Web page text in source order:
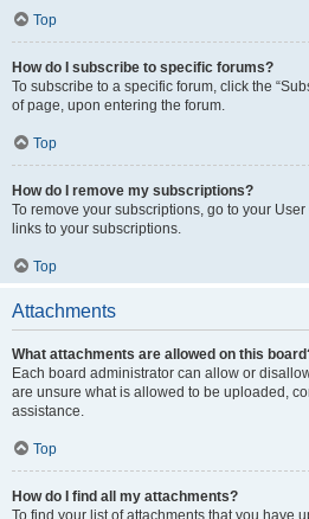
Top
How do I subscribe to specific forums?
To subscribe to a specific forum, click the
of page, upon entering the forum.
Top
How do I remove my subscriptions?
To remove your subscriptions, go to your
links to your subscriptions.
Top
Attachments
What attachments are allowed on this
Each board administrator can allow or
are unsure what is allowed to be uploaded,
assistance.
Top
How do I find all my attachments?
To find your list of attachments that you have